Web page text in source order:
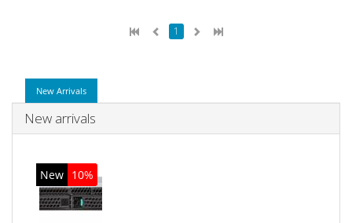
1
New Arrivals
New arrivals
New 10%